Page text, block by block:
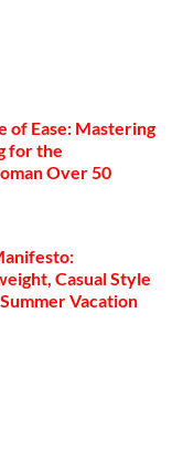
of Ease: Mastering
for the
Over 50
Casual Style
Vacation